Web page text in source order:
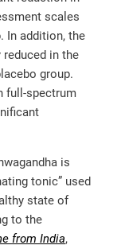
scales
In addition, the
in the
group.
full-spectrum
is
tonic” used
state of
to the
from India,